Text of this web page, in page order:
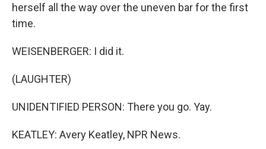
herself all the way over the uneven bar for the first
time.
WEISENBERGER: I did it.
(LAUGHTER)
UNIDENTIFIED PERSON: There you go. Yay.
KEATLEY: Avery Keatley, NPR News.